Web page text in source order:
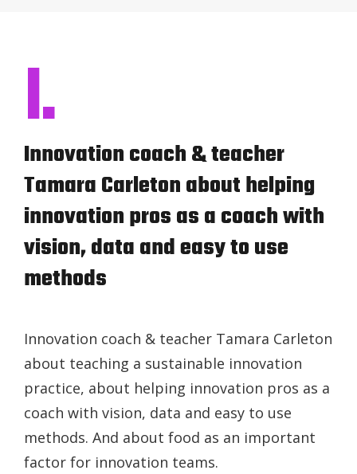
I.
Innovation coach & teacher
Tamara Carleton about helping
innovation pros as a coach with
vision, data and easy to use
methods
Innovation coach & teacher Tamara Carleton
about teaching a sustainable innovation
practice, about helping innovation pros as a
coach with vision, data and easy to use
methods. And about food as an important
factor for innovation teams.